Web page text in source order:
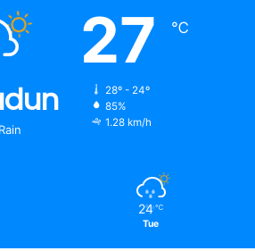
27 ℃
28º - 24º
85%
1.28 km/h
24 ℃
Tue